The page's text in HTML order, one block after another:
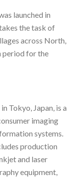
launched in
the task of
across North,
period for the
Tokyo, Japan, is a
imaging
systems.
production
and laser
equipment,